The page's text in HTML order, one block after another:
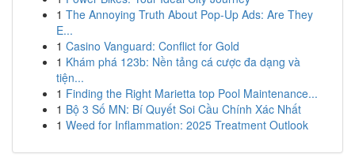
1 The Annoying Truth About Pop-Up Ads: Are They
E...
1 Casino Vanguard: Conflict for Gold
1 Khám phá 123b: Nền tảng cá cược đa dạng và
tiện...
1 Finding the Right Marietta top Pool Maintenance...
1 Bộ 3 Số MN: Bí Quyết Soi Cầu Chính Xác Nhất
1 Weed for Inflammation: 2025 Treatment Outlook